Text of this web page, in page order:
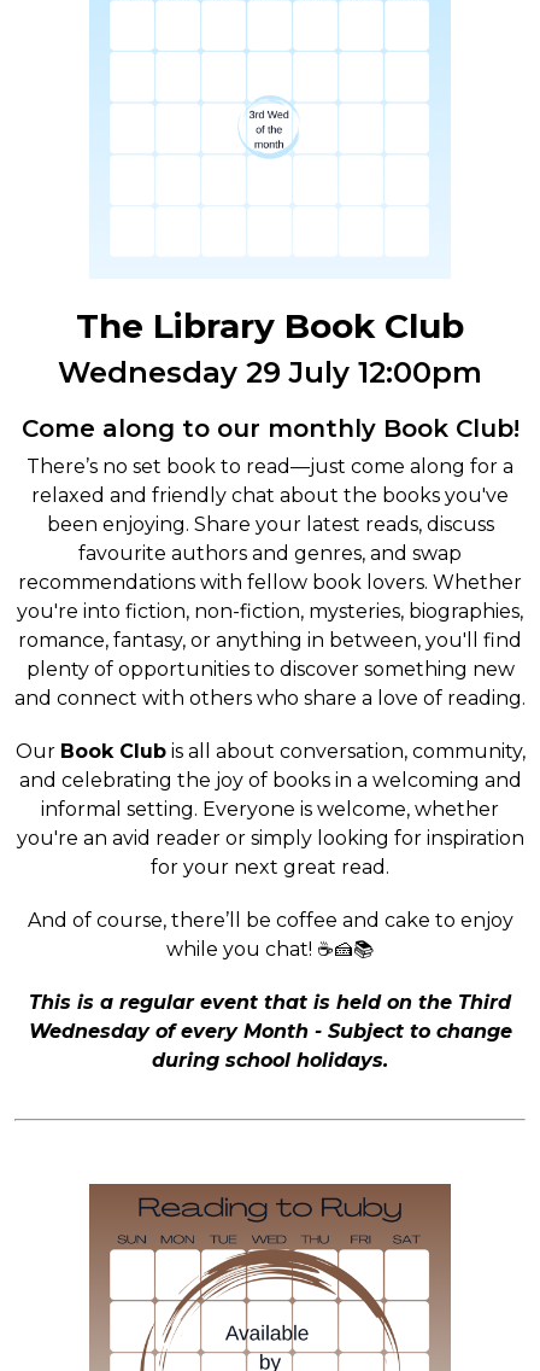
The Library Book Club
Wednesday 29 July 12:00pm
Come along to our monthly Book Club!
There’s no set book to read—just come along for a
relaxed and friendly chat about the books you've
been enjoying. Share your latest reads, discuss
favourite authors and genres, and swap
recommendations with fellow book lovers. Whether
you're into fiction, non-fiction, mysteries, biographies,
romance, fantasy, or anything in between, you'll find
plenty of opportunities to discover something new
and connect with others who share a love of reading.
Our Book Clubis all about conversation, community,
and celebrating the joy of books in a welcoming and
informal setting. Everyone is welcome, whether
you're an avid reader or simply looking for inspiration
for your next great read.
And of course, there’ll be coffee and cake to enjoy
while you chat! ☕🍰📚
This is a regular event that is held on the Third
Wednesday of every Month - Subject to change
during school holidays.